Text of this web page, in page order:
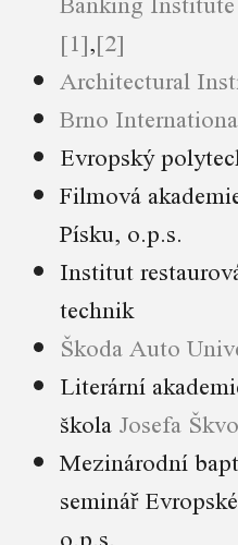
[1],[2]
Architectural
Brno
Evropský
Filmová
Písku, o.p.s.
Institut
technik
Škoda Auto
Literární
škola Josefa
Mezinárodní
seminář